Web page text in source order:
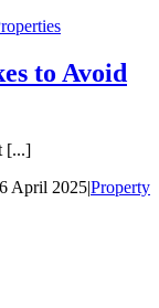
to Avoid
[...]
April 2025|Property